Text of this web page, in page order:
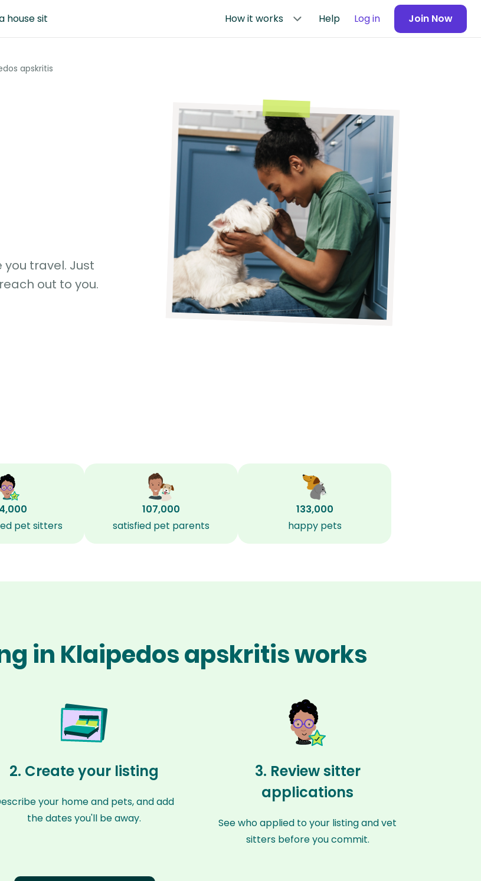
house sit How it works Help Log in Join Now
apskritis
travel. Just
out to you.
pet sitters
107,000
satisfied pet parents
133,000
happy pets
in Klaipedos apskritis works
2. Create your listing
your home and pets, and add
the dates you'll be away.
3. Review sitter
applications
See who applied to your listing and vet
sitters before you commit.